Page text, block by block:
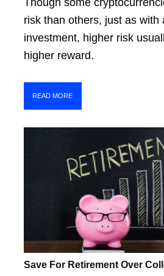
risk than others, just as with
investment, higher risk
higher reward.
READ MORE
Save For Retirement Over